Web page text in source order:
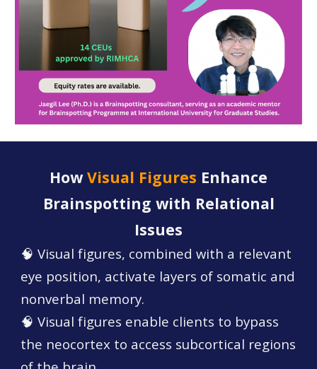
HowVisual Figures Enhance
Brainspotting with Relational
Issues
🧠 Visual figures, combined with a relevant
eye position, activate layers of somatic and
nonverbal memory.
🧠 Visual figures enable clients to bypass
the neocortex to access subcortical regions